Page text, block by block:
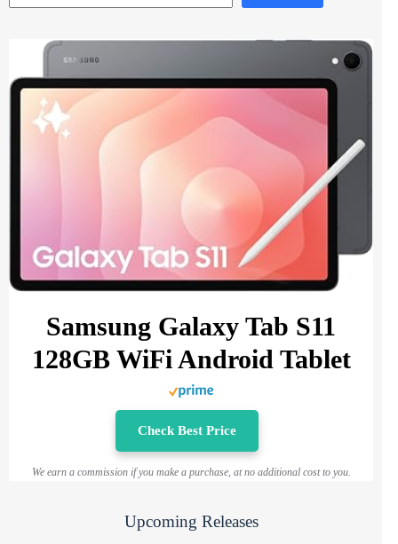
Samsung Galaxy Tab S11
128GB WiFi Android Tablet
Check Best Price
We earn a commission if you make a purchase, at no additional cost to you.
Upcoming Releases